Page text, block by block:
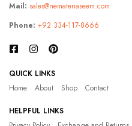
Mail: sales@nematenaseem.com
Phone: +92 334-117-8666
QUICK LINKS
Home
About Shop Contact
HELPFUL LINKS